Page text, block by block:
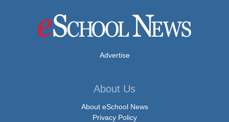
Advertise
About Us
About eSchool News
Privacy Policy